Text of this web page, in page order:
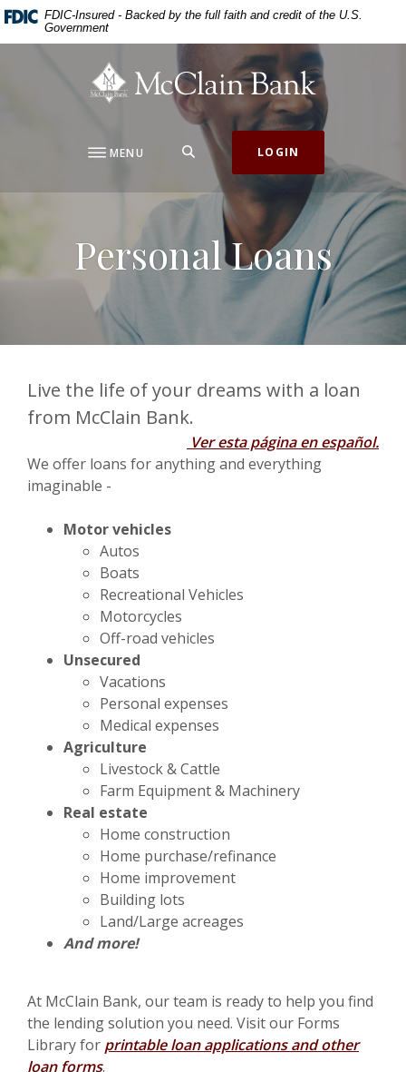
Home
Download
Acrobat
files.
FDIC-Insured - Backed by the full faith and credit of the U.S.
Government
McClain Bank
MENU SEARCH LOGIN
Personal Loans
Live the life of your dreams with a loan
from McClain Bank.
Ver esta página en español.
We offer loans for anything and everything
imaginable -
Motor vehicles
Autos
Boats
Recreational Vehicles
Motorcycles
Off-road vehicles
Unsecured
Vacations
Personal expenses
Medical expenses
Agriculture
Livestock & Cattle
Farm Equipment & Machinery
Real estate
Home construction
Home purchase/refinance
Home improvement
Building lots
Land/Large acreages
And more!
At McClain Bank, our team is ready to help you find
the lending solution you need. Visit our Forms
Library for printable loan applications and other
loan forms.